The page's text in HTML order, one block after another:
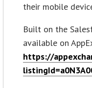
their mobile
Built on the
available on
https://